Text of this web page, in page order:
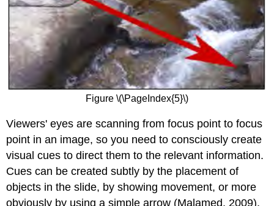
Figure \(\PageIndex{5}\)
Viewers' eyes are scanning from focus point to focus
point in an image, so you need to consciously create
visual cues to direct them to the relevant information.
Cues can be created subtly by the placement of
objects in the slide, by showing movement, or more
obviously by using a simple arrow (Malamed, 2009).